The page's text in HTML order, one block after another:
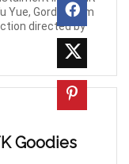
Yue, Gordon Lam
directed by
Goodies